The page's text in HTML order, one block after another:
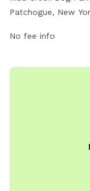
Patchogue, New
vaccinated and up
Aggressive dogs,
https://
No fee info